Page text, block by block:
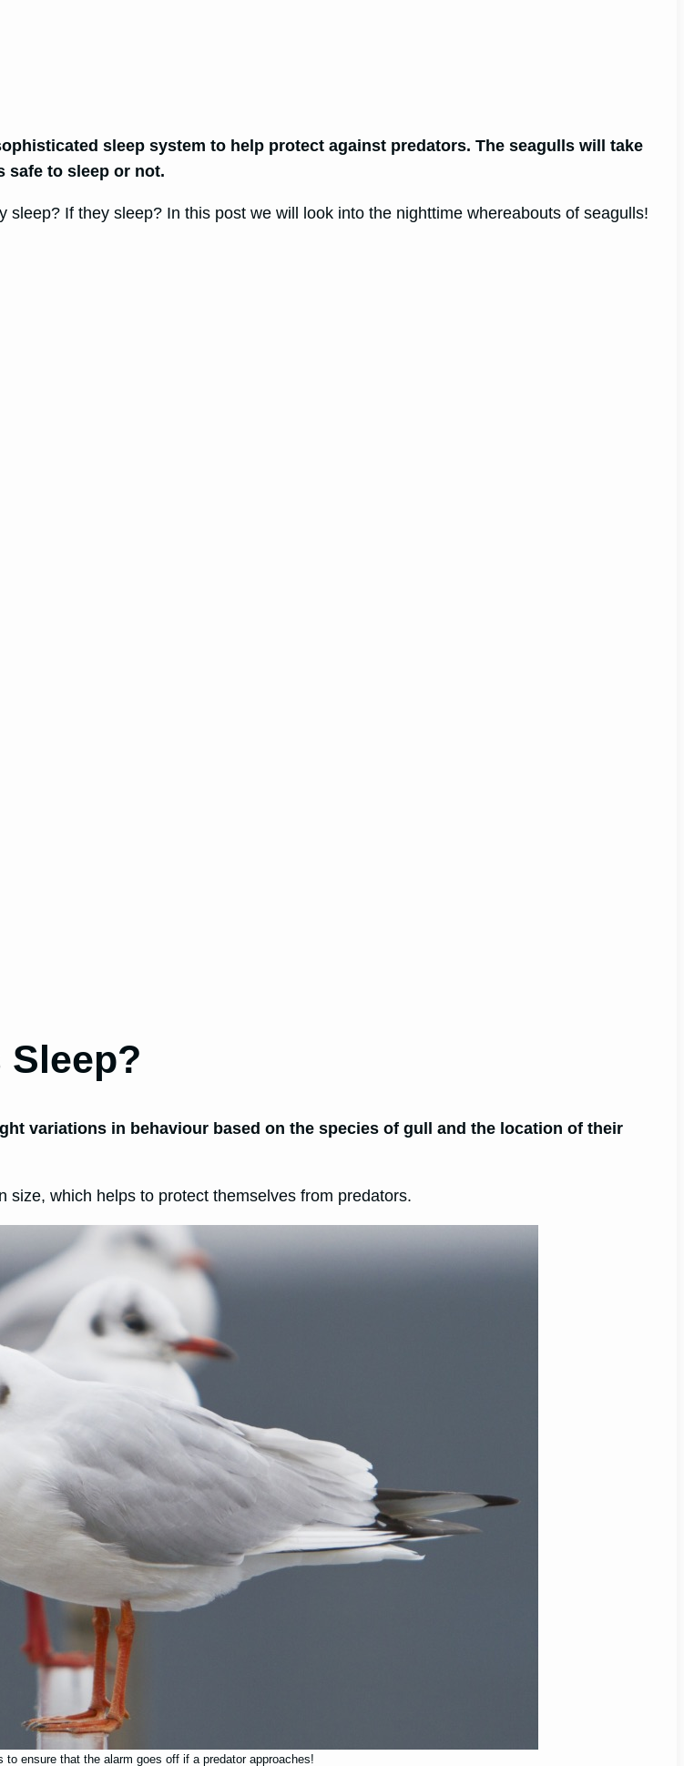
sleep system to help protect against predators. The seagulls will take
safe to sleep or not.
If they sleep? In this post we will look into the nighttime whereabouts of seagulls!
Sleep?
variations in behaviour based on the species of gull and the location of their
which helps to protect themselves from predators.
to ensure that the alarm goes off if a predator approaches!